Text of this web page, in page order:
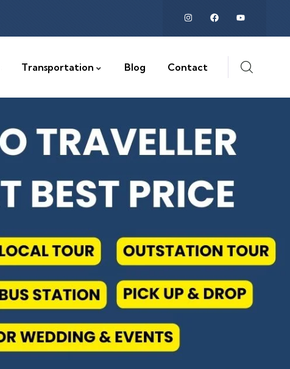
Transportation Blog Contact